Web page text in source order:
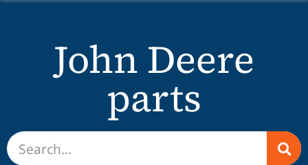
John Deere
parts